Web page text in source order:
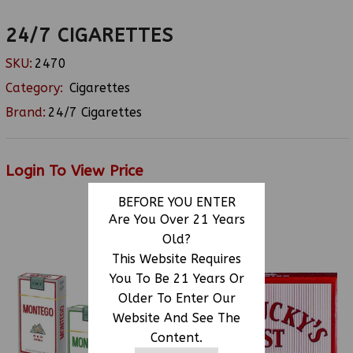
BEFORE YOU ENTER
Are You Over 21 Years
Old?
This Website Requires
You To Be 21 Years Or
Older To Enter Our
Website And See The
Content.
24/7 CIGARETTES
SKU: 2470
Category: Cigarettes
Brand: 24/7 Cigarettes
Login To View Price
RELATED PRODUCTS